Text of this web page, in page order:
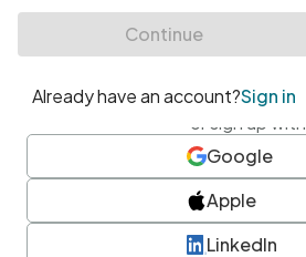
• At least one special character
or sign up with
Google
Apple
LinkedIn